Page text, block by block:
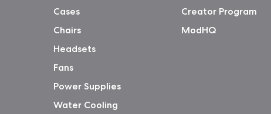
Cases
Chairs
Headsets
Fans
Power Supplies
Water Cooling
Creator Program
ModHQ